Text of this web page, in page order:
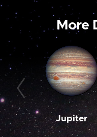
More
Jupiter